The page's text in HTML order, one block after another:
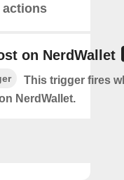
actions
on NerdWallet
This trigger fires
NerdWallet.